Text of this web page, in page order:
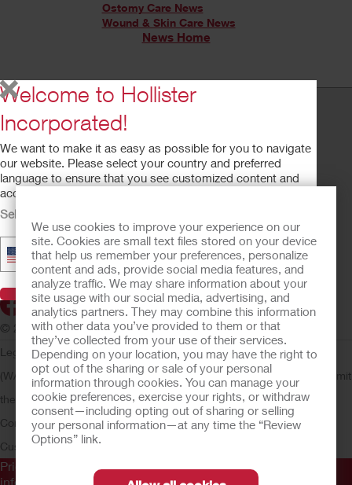
We use cookies to improve your experience on our
site. Cookies are small text files stored on your device
that help us remember your preferences, personalize
content and ads, provide social media features, and
analyze traffic. We may share information about your
site usage with our social media, advertising, and
analytics partners. They may combine this information
with other data you’ve provided to them or that
they’ve collected from your use of their services.
Depending on your location, you may have the right to
opt out of the sharing or sale of your personal
information through cookies. You can manage your
cookie preferences, exercise your rights, or withdraw
consent—including opting out of sharing or selling
your personal information—at any time the “Review
Options” link.
Ostomy Care News
Wound & Skin Care News
News Home
OSTOMY CARE
CONTINENCE CARE
CRITICAL CARE
PRODUCTS
ABOUT HOLLISTER INCORPORATED
SUBMIT YOUR IDEA
SECURE START SERVICES
© 2026 Hollister Incorporated
Legal Information Privacy PolicyConsumer Health Data Privacy
(WA)
Cookie UsageDo Not Sell or Share My Personal Information
Limit
the Use of My Sensitive InformationSubmit a Privacy Request
ComplianceAdvaMed CodeTransparency in CoverageHollister
Customer Guarantee
Prior to use, be sure to read theInstructions for Use
information regarding Intended Use, Contraindications,
Welcome to Hollister
Incorporated!
We want to make it as easy as possible for you to navigate
our website. Please select your country and preferred
language to ensure that you see customized content and
accurate product availability information.
Select Your Country
United States - English ▼
Visit Hollister